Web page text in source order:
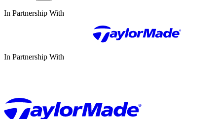
In Partnership With
In Partnership With